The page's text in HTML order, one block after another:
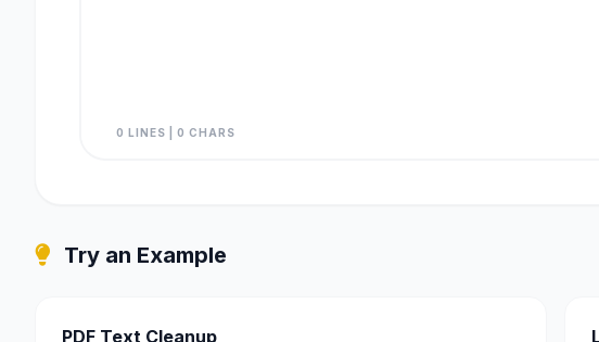
0 LINES | 0 CHARS
Try an Example
PDF Text Cleanup